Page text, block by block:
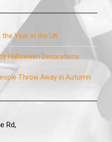
Year in the UK
Halloween Decorations
Throw Away in Autumn
Rd,